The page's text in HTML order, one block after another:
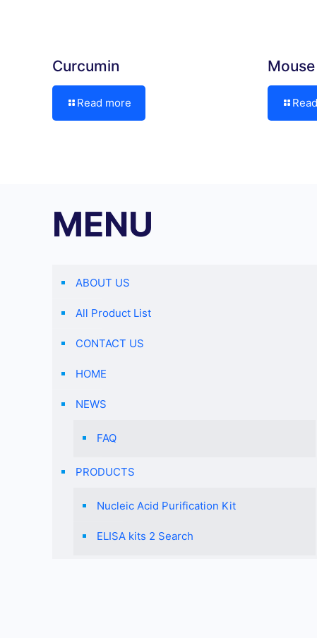
Curcumin
Read more
MENU
ABOUT US
All Product List
CONTACT US
HOME
NEWS
FAQ
PRODUCTS
Nucleic Acid Purification Kit
ELISA kits 2 Search